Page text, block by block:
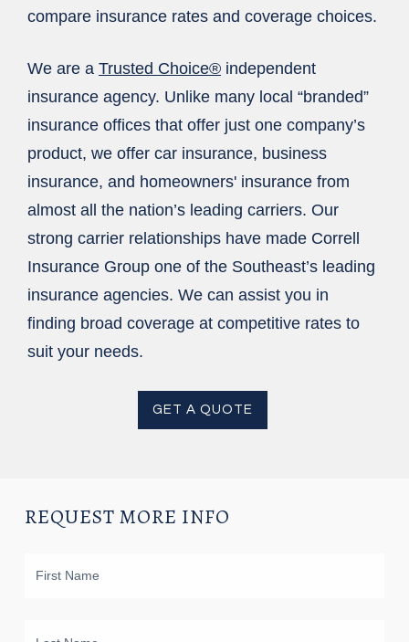
compare insurance rates and coverage choices.
We are a Trusted Choice® independent
insurance agency. Unlike many local “branded”
insurance offices that offer just one company’s
product, we offer car insurance, business
insurance, and homeowners' insurance from
almost all the nation’s leading carriers. Our
strong carrier relationships have made Correll
Insurance Group one of the Southeast’s leading
insurance agencies. We can assist you in
finding broad coverage at competitive rates to
suit your needs.
GET A QUOTE
REQUEST MORE INFO